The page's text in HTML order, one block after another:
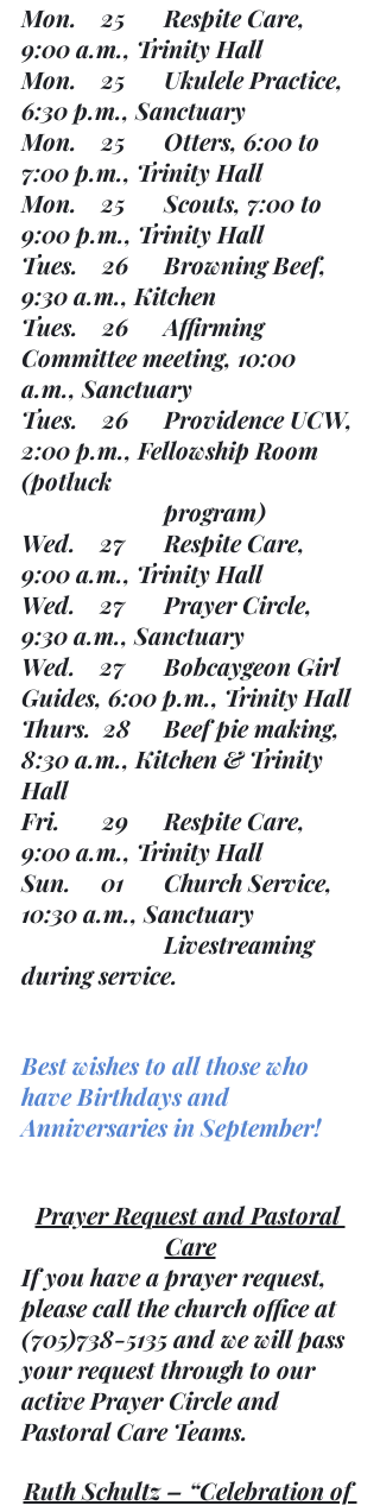
Mon.    25	Respite Care,
9:00 a.m., Trinity Hall
Mon.    25	Ukulele Practice,
6:30 p.m., Sanctuary
Mon.    25	Otters, 6:00 to
7:00 p.m., Trinity Hall
Mon.    25	Scouts, 7:00 to
9:00 p.m., Trinity Hall
Tues.    26	Browning Beef,
9:30 a.m., Kitchen
Tues.    26	Affirming
Committee meeting, 10:00
a.m., Sanctuary
Tues.    26	Providence UCW,
2:00 p.m., Fellowship Room
(potluck
			program)
Wed.    27	Respite Care,
9:00 a.m., Trinity Hall
Wed.    27	Prayer Circle,
9:30 a.m., Sanctuary
Wed.    27	Bobcaygeon Girl
Guides, 6:00 p.m., Trinity Hall
Thurs.  28	Beef pie making,
8:30 a.m., Kitchen & Trinity
Hall
Fri.       29	Respite Care,
9:00 a.m., Trinity Hall
Sun.     01	Church Service,
10:30 a.m., Sanctuary
during service.
Best wishes to all those who
have Birthdays and
Anniversaries in September!
Prayer Request and Pastoral
Care
If you have a prayer request,
please call the church office at
(705)738-5135 and we will pass
your request through to our
active Prayer Circle and
Pastoral Care Teams.
Ruth Schultz – “Celebration of